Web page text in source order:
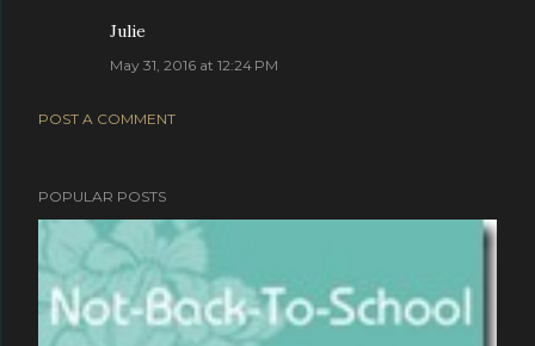
Julie
May 31, 2016 at 12:24 PM
POST A COMMENT
POPULAR POSTS